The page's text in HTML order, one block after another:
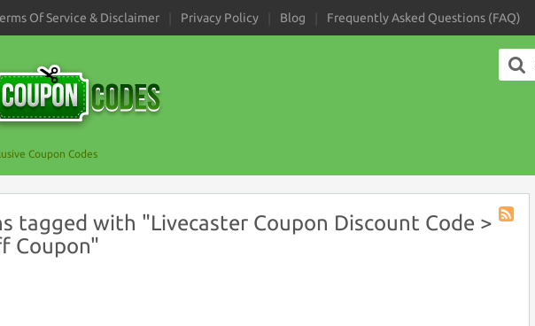
Of Service & Disclaimer Privacy Policy Blog Frequently Asked Questions (FAQ)
Coupon Codes
tagged with "Livecaster Coupon Discount Code >
Coupon"